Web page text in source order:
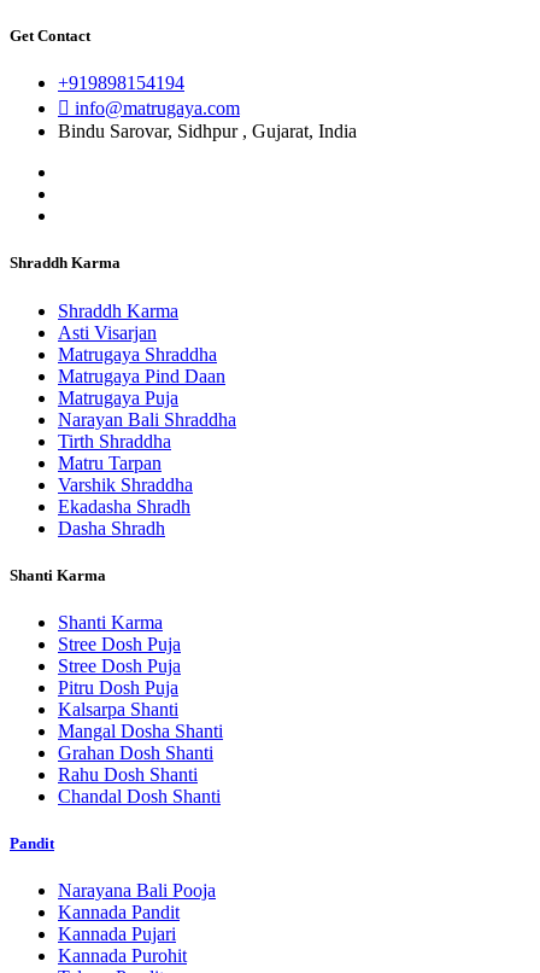
Get Contact
+919898154194
info@matrugaya.com
Bindu Sarovar, Sidhpur , Gujarat, India
Shraddh Karma
Shraddh Karma
Asti Visarjan
Matrugaya Shraddha
Matrugaya Pind Daan
Matrugaya Puja
Narayan Bali Shraddha
Tirth Shraddha
Matru Tarpan
Varshik Shraddha
Ekadasha Shradh
Dasha Shradh
Shanti Karma
Shanti Karma
Stree Dosh Puja
Stree Dosh Puja
Pitru Dosh Puja
Kalsarpa Shanti
Mangal Dosha Shanti
Grahan Dosh Shanti
Rahu Dosh Shanti
Chandal Dosh Shanti
Pandit
Narayana Bali Pooja
Kannada Pandit
Kannada Pujari
Kannada Purohit